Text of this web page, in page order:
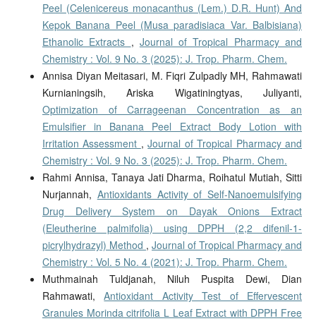
Peel (Celenicereus monacanthus (Lem.) D.R. Hunt) And
Kepok Banana Peel (Musa paradisiaca Var. Balbisiana)
Ethanolic Extracts , Journal of Tropical Pharmacy and
Chemistry : Vol. 9 No. 3 (2025): J. Trop. Pharm. Chem.
Annisa Diyan Meitasari, M. Fiqri Zulpadly MH, Rahmawati
Kurnianingsih, Ariska Wigatiningtyas, Juliyanti,
Optimization of Carrageenan Concentration as an
Emulsifier in Banana Peel Extract Body Lotion with
Irritation Assessment ,Journal of Tropical Pharmacy and
Chemistry : Vol. 9 No. 3 (2025): J. Trop. Pharm. Chem.
Rahmi Annisa, Tanaya Jati Dharma, Roihatul Mutiah, Sitti
Nurjannah, Antioxidants Activity of Self-Nanoemulsifying
Drug Delivery System on Dayak Onions Extract
(Eleutherine palmifolia) using DPPH (2,2 difenil-1-
picrylhydrazyl) Method ,Journal of Tropical Pharmacy and
Chemistry : Vol. 5 No. 4 (2021): J. Trop. Pharm. Chem.
Muthmainah Tuldjanah, Niluh Puspita Dewi, Dian
Rahmawati,Antioxidant Activity Test of Effervescent
Granules Morinda citrifolia L Leaf Extract with DPPH Free